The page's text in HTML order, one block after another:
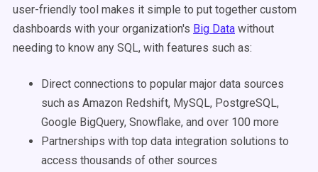
user-friendly tool makes it simple to put together custom
dashboards with your organization's Big Data without
needing to know any SQL, with features such as:
Direct connections to popular major data sources
such as Amazon Redshift, MySQL, PostgreSQL,
Google BigQuery, Snowflake, and over 100 more
Partnerships with top data integration solutions to
access thousands of other sources